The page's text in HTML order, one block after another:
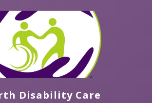
Disability Care